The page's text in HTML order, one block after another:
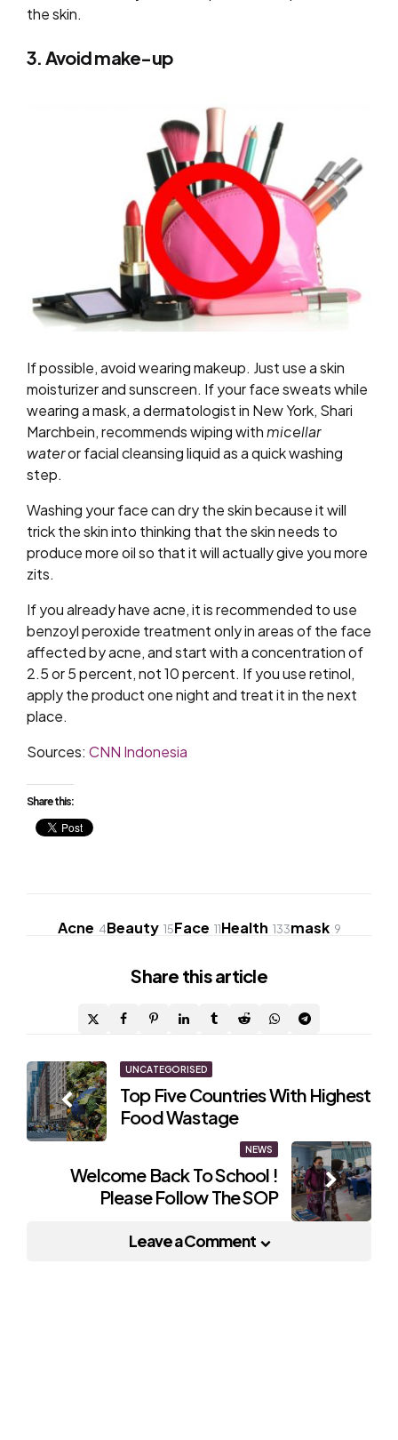
the skin.
3. Avoid make-up
If possible, avoid wearing makeup. Just use a skin
moisturizer and sunscreen. If your face sweats while
wearing a mask, a dermatologist in New York, Shari
Marchbein, recommends wiping withmicellar
wateror facial cleansing liquid as a quick washing
step.
Washing your face can dry the skin because it will
trick the skin into thinking that the skin needs to
produce more oil so that it will actually give you more
zits.
If you already have acne, it is recommended to use
benzoyl peroxide treatment only in areas of the face
affected by acne, and start with a concentration of
2.5 or 5 percent, not 10 percent. If you use retinol,
apply the product one night and treat it in the next
place.
Sources: CNN Indonesia
Share this:
Acne 4Beauty 15Face 11Health 133mask 9
Share this article
Post
navigation
UNCATEGORISED
Top Five Countries With Highest
Food Wastage
NEWS
Welcome Back To School !
Please Follow The SOP
Leave a Comment